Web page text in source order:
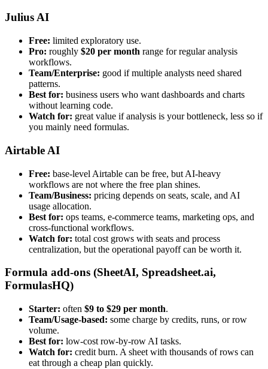
Julius AI
Free: limited exploratory use.
Pro: roughly $20 per month range for regular analysis
workflows.
Team/Enterprise: good if multiple analysts need shared
patterns.
Best for: business users who want dashboards and charts
without learning code.
Watch for: great value if analysis is your bottleneck, less so if
you mainly need formulas.
Airtable AI
Free: base-level Airtable can be free, but AI-heavy
workflows are not where the free plan shines.
Team/Business: pricing depends on seats, scale, and AI
usage allocation.
Best for: ops teams, e-commerce teams, marketing ops, and
cross-functional workflows.
Watch for: total cost grows with seats and process
centralization, but the operational payoff can be worth it.
Formula add-ons (SheetAI, Spreadsheet.ai,
FormulasHQ)
Starter: often $9 to $29 per month.
Team/Usage-based: some charge by credits, runs, or row
volume.
Best for: low-cost row-by-row AI tasks.
Watch for: credit burn. A sheet with thousands of rows can
eat through a cheap plan quickly.